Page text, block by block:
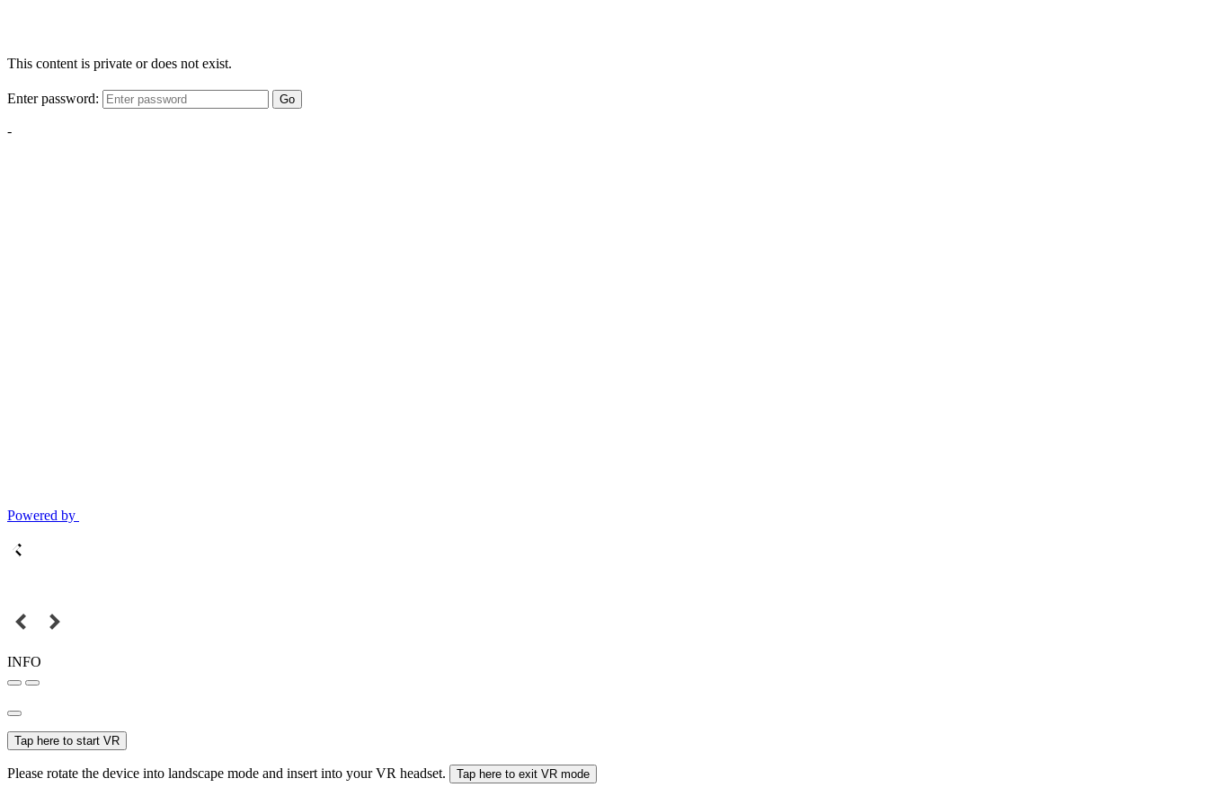
This content is private or does not exist.
Enter password: Go
-
Powered by
INFO
Tap here to start VR
Please rotate the device into landscape mode and insert into your VR headset. Tap here to exit VR mode